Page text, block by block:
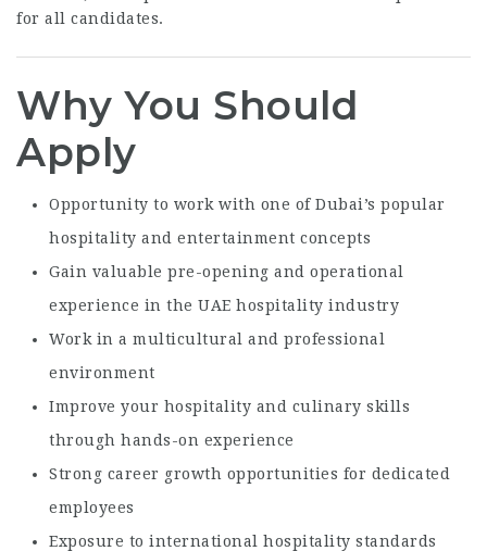
for all candidates.
Why You Should
Apply
Opportunity to work with one of Dubai’s popular
hospitality and entertainment concepts
Gain valuable pre-opening and operational
experience in the UAE hospitality industry
Work in a multicultural and professional
environment
Improve your hospitality and culinary skills
through hands-on experience
Strong career growth opportunities for dedicated
employees
Exposure to international hospitality standards